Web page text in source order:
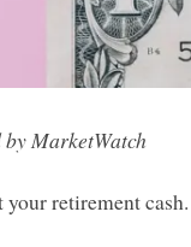
MarketWatch
your retirement cash.